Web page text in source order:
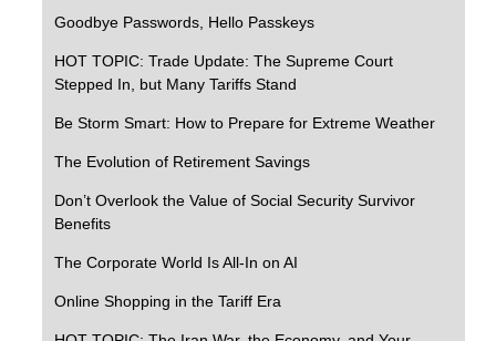
Goodbye Passwords, Hello Passkeys
HOT TOPIC: Trade Update: The Supreme Court
Stepped In, but Many Tariffs Stand
Be Storm Smart: How to Prepare for Extreme Weather
The Evolution of Retirement Savings
Don’t Overlook the Value of Social Security Survivor
Benefits
The Corporate World Is All-In on AI
Online Shopping in the Tariff Era